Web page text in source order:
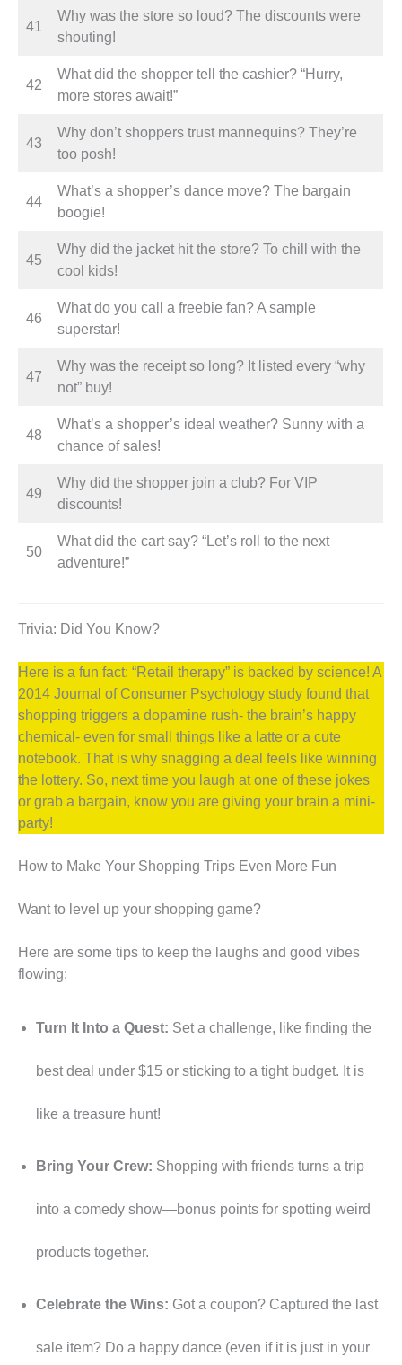
41
Why was the store so loud? The discounts were
shouting!
42
What did the shopper tell the cashier? “Hurry,
more stores await!”
43
Why don’t shoppers trust mannequins? They’re
too posh!
44
What’s a shopper’s dance move? The bargain
boogie!
45
Why did the jacket hit the store? To chill with the
cool kids!
46
What do you call a freebie fan? A sample
superstar!
47
Why was the receipt so long? It listed every “why
not” buy!
48
What’s a shopper’s ideal weather? Sunny with a
chance of sales!
49
Why did the shopper join a club? For VIP
discounts!
50
What did the cart say? “Let’s roll to the next
adventure!”
Trivia: Did You Know?
Here is a fun fact: “Retail therapy” is backed by science! A
2014 Journal of Consumer Psychology study found that
shopping triggers a dopamine rush- the brain’s happy
chemical- even for small things like a latte or a cute
notebook. That is why snagging a deal feels like winning
the lottery. So, next time you laugh at one of these jokes
or grab a bargain, know you are giving your brain a mini-
party!
How to Make Your Shopping Trips Even More Fun
Want to level up your shopping game?
Here are some tips to keep the laughs and good vibes
flowing:
Turn It Into a Quest: Set a challenge, like finding the
best deal under $15 or sticking to a tight budget. It is
like a treasure hunt!
Bring Your Crew: Shopping with friends turns a trip
into a comedy show—bonus points for spotting weird
products together.
Celebrate the Wins: Got a coupon? Captured the last
sale item? Do a happy dance (even if it is just in your